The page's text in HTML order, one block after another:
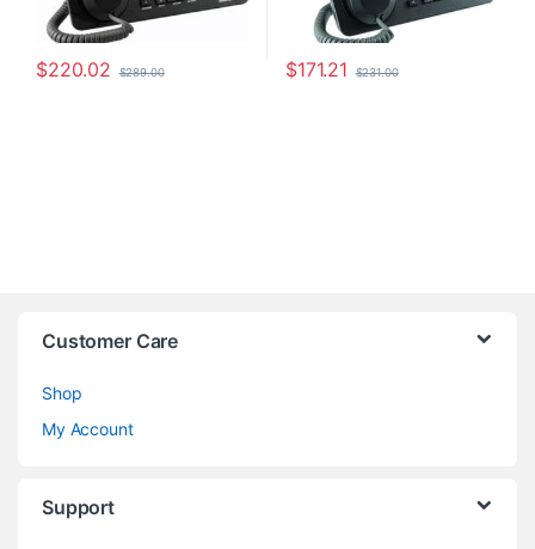
$220.02 $289.00 $171.21 $231.00
Customer Care
Shop
My Account
Support